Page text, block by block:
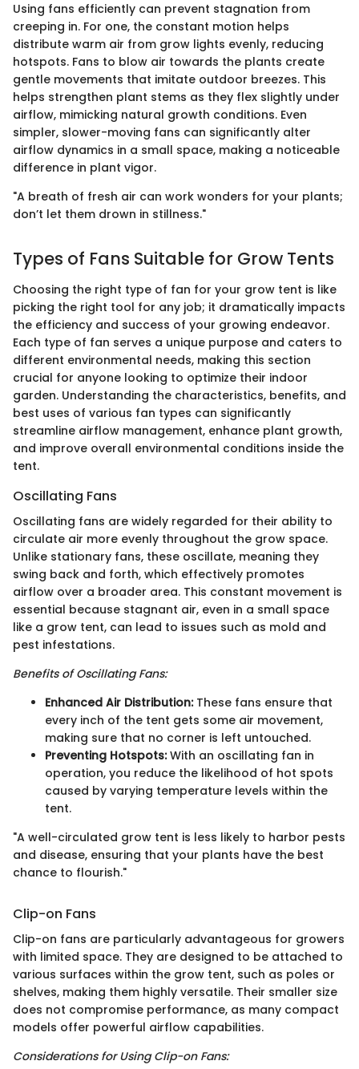
Using fans efficiently can prevent stagnation from
creeping in. For one, the constant motion helps
distribute warm air from grow lights evenly, reducing
hotspots. Fans to blow air towards the plants create
gentle movements that imitate outdoor breezes. This
helps strengthen plant stems as they flex slightly under
airflow, mimicking natural growth conditions. Even
simpler, slower-moving fans can significantly alter
airflow dynamics in a small space, making a noticeable
difference in plant vigor.
"A breath of fresh air can work wonders for your plants;
don’t let them drown in stillness."
Types of Fans Suitable for Grow Tents
Choosing the right type of fan for your grow tent is like
picking the right tool for any job; it dramatically impacts
the efficiency and success of your growing endeavor.
Each type of fan serves a unique purpose and caters to
different environmental needs, making this section
crucial for anyone looking to optimize their indoor
garden. Understanding the characteristics, benefits, and
best uses of various fan types can significantly
streamline airflow management, enhance plant growth,
and improve overall environmental conditions inside the
tent.
Oscillating Fans
Oscillating fans are widely regarded for their ability to
circulate air more evenly throughout the grow space.
Unlike stationary fans, these oscillate, meaning they
swing back and forth, which effectively promotes
airflow over a broader area. This constant movement is
essential because stagnant air, even in a small space
like a grow tent, can lead to issues such as mold and
pest infestations.
Benefits of Oscillating Fans:
Enhanced Air Distribution:These fans ensure that
every inch of the tent gets some air movement,
making sure that no corner is left untouched.
Preventing Hotspots:With an oscillating fan in
operation, you reduce the likelihood of hot spots
caused by varying temperature levels within the
tent.
"A well-circulated grow tent is less likely to harbor pests
and disease, ensuring that your plants have the best
chance to flourish."
Clip-on Fans
Clip-on fans are particularly advantageous for growers
with limited space. They are designed to be attached to
various surfaces within the grow tent, such as poles or
shelves, making them highly versatile. Their smaller size
does not compromise performance, as many compact
models offer powerful airflow capabilities.
Considerations for Using Clip-on Fans: